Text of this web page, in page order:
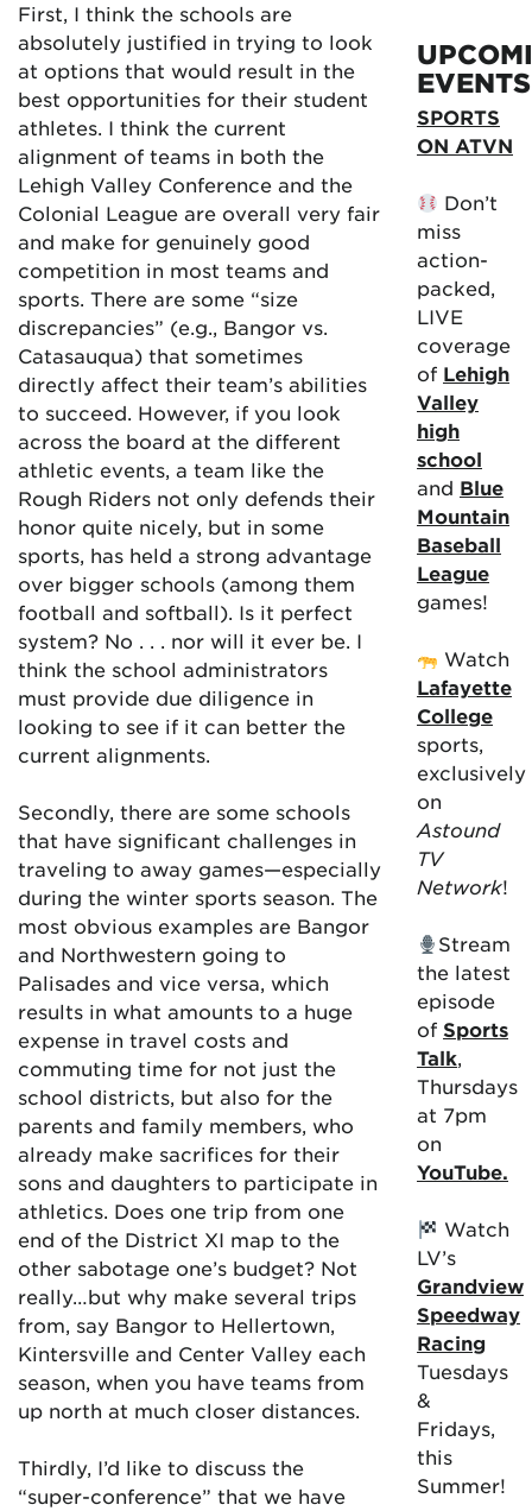
First, I think the schools are
absolutely justified in trying to look
at options that would result in the
best opportunities for their student
athletes. I think the current
alignment of teams in both the
Lehigh Valley Conference and the
Colonial League are overall very fair
and make for genuinely good
competition in most teams and
sports. There are some “size
discrepancies” (e.g., Bangor vs.
Catasauqua) that sometimes
directly affect their team’s abilities
to succeed. However, if you look
across the board at the different
athletic events, a team like the
Rough Riders not only defends their
honor quite nicely, but in some
sports, has held a strong advantage
over bigger schools (among them
football and softball). Is it perfect
system? No . . . nor will it ever be. I
think the school administrators
must provide due diligence in
looking to see if it can better the
current alignments.
Secondly, there are some schools
that have significant challenges in
traveling to away games—especially
during the winter sports season. The
most obvious examples are Bangor
and Northwestern going to
Palisades and vice versa, which
results in what amounts to a huge
expense in travel costs and
commuting time for not just the
school districts, but also for the
parents and family members, who
already make sacrifices for their
sons and daughters to participate in
athletics. Does one trip from one
end of the District XI map to the
other sabotage one’s budget? Not
really…but why make several trips
from, say Bangor to Hellertown,
Kintersville and Center Valley each
season, when you have teams from
up north at much closer distances.
Thirdly, I’d like to discuss the
“super-conference” that we have
EVENTS
SPORTS
ON ATVN
Don’t
miss
action-
packed,
LIVE
coverage
of Lehigh
Valley
high
school
and Blue
Mountain
Baseball
League
games!
Watch
Lafayette
College
sports,
exclusively
on
Astound
TV
Network!
Stream
the latest
episode
of Sports
Talk,
Thursdays
at 7pm
on
YouTube.
Watch
LV’s
Grandview
Speedway
Racing
Tuesdays
&
Fridays,
this
Summer!